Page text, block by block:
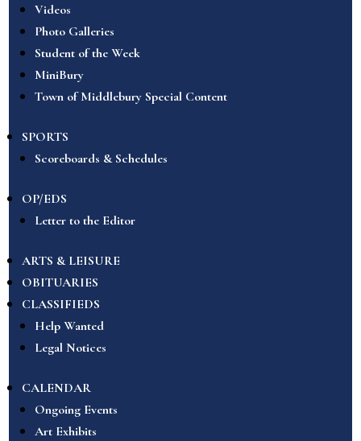
Videos
Photo Galleries
Student of the Week
MiniBury
Town of Middlebury Special Content
SPORTS
Scoreboards & Schedules
OP/EDS
Letter to the Editor
ARTS & LEISURE
OBITUARIES
CLASSIFIEDS
Help Wanted
Legal Notices
CALENDAR
Ongoing Events
Art Exhibits